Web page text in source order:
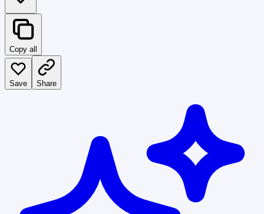
Copy all
Save Share